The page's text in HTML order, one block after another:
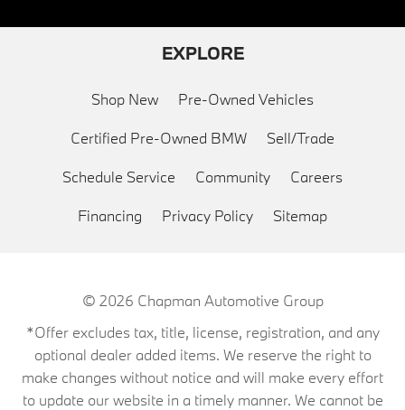
EXPLORE
Shop New Pre-Owned Vehicles
Certified Pre-Owned BMW Sell/Trade
Schedule Service Community Careers
Financing Privacy Policy Sitemap
© 2026 Chapman Automotive Group
*Offer excludes tax, title, license, registration, and any
optional dealer added items. We reserve the right to
make changes without notice and will make every effort
to update our website in a timely manner. We cannot be